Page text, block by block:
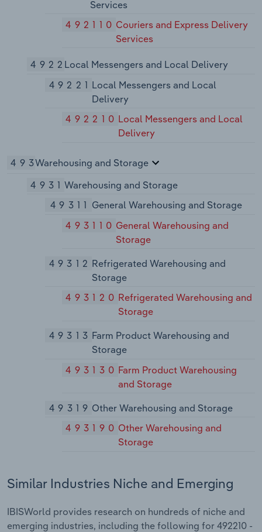
Services
492110 Couriers and Express Delivery
Services
4922Local Messengers and Local Delivery
49221 Local Messengers and Local
Delivery
492210 Local Messengers and Local
Delivery
493Warehousing and Storage
4931 Warehousing and Storage
49311 General Warehousing and Storage
493110 General Warehousing and
Storage
49312 Refrigerated Warehousing and
Storage
493120 Refrigerated Warehousing and
Storage
49313 Farm Product Warehousing and
Storage
493130 Farm Product Warehousing
and Storage
49319 Other Warehousing and Storage
493190 Other Warehousing and
Storage
Similar Industries Niche and Emerging
IBISWorld provides research on hundreds of niche and
emerging industries, including the following for 492210 -